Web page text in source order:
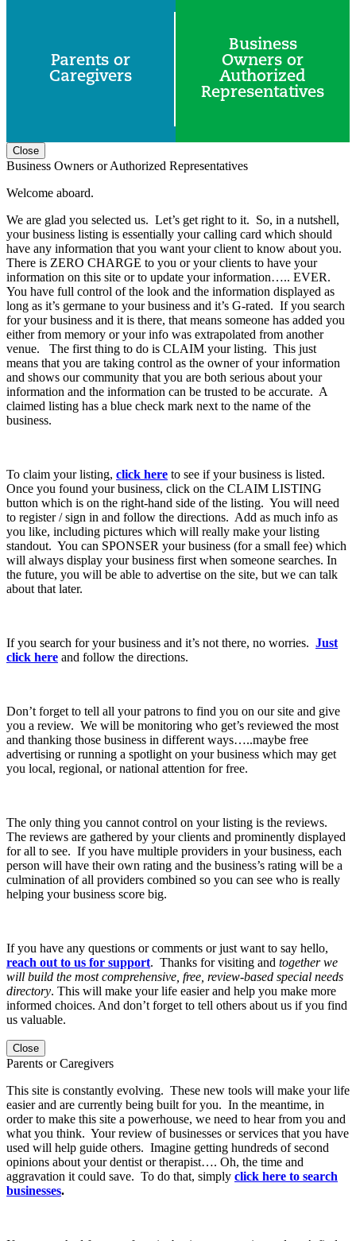
Parents or
Caregivers
Business
Owners or
Authorized
Representatives
Close
Business Owners or Authorized Representatives
Welcome aboard.
We are glad you selected us. Let’s get right to it. So, in a nutshell,
your business listing is essentially your calling card which should
have any information that you want your client to know about you.
There is ZERO CHARGE to you or your clients to have your
information on this site or to update your information….. EVER.
You have full control of the look and the information displayed as
long as it’s germane to your business and it’s G-rated. If you search
for your business and it is there, that means someone has added you
either from memory or your info was extrapolated from another
venue. The first thing to do is CLAIM your listing. This just
means that you are taking control as the owner of your information
and shows our community that you are both serious about your
information and the information can be trusted to be accurate. A
claimed listing has a blue check mark next to the name of the
business.
To claim your listing, click here to see if your business is listed.
Once you found your business, click on the CLAIM LISTING
button which is on the right-hand side of the listing. You will need
to register / sign in and follow the directions. Add as much info as
you like, including pictures which will really make your listing
standout. You can SPONSER your business (for a small fee) which
will always display your business first when someone searches. In
the future, you will be able to advertise on the site, but we can talk
about that later.
If you search for your business and it’s not there, no worries. Just
click here and follow the directions.
Don’t forget to tell all your patrons to find you on our site and give
you a review. We will be monitoring who get’s reviewed the most
and thanking those business in different ways…..maybe free
advertising or running a spotlight on your business which may get
you local, regional, or national attention for free.
The only thing you cannot control on your listing is the reviews.
The reviews are gathered by your clients and prominently displayed
for all to see. If you have multiple providers in your business, each
person will have their own rating and the business’s rating will be a
culmination of all providers combined so you can see who is really
helping your business score big.
If you have any questions or comments or just want to say hello,
reach out to us for support. Thanks for visiting and together we
will build the most comprehensive, free, review-based special needs
directory. This will make your life easier and help you make more
informed choices. And don’t forget to tell others about us if you find
us valuable.
Close
Parents or Caregivers
This site is constantly evolving. These new tools will make your life
easier and are currently being built for you. In the meantime, in
order to make this site a powerhouse, we need to hear from you and
what you think. Your review of businesses or services that you have
used will help guide others. Imagine getting hundreds of second
opinions about your dentist or therapist…. Oh, the time and
aggravation it could save. To do that, simply click here to search
businesses.